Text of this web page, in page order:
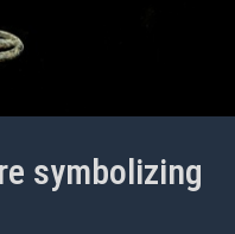
symbolizing